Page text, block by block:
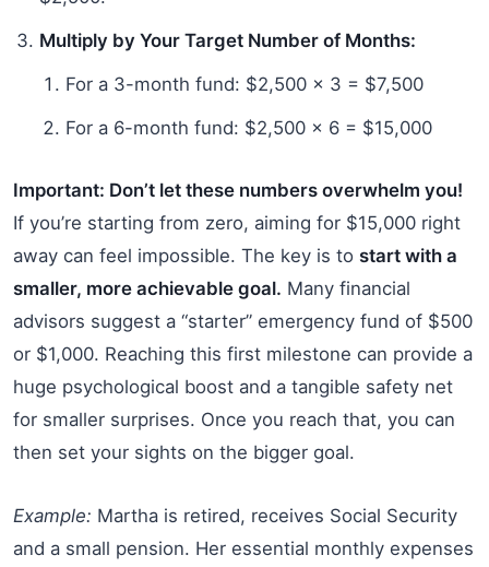
Multiply by Your Target Number of Months:
For a 3-month fund: $2,500 x 3 = $7,500
For a 6-month fund: $2,500 x 6 = $15,000
Important: Don’t let these numbers overwhelm you!
If you’re starting from zero, aiming for $15,000 right
away can feel impossible. The key is to start with a
smaller, more achievable goal. Many financial
advisors suggest a “starter” emergency fund of $500
or $1,000. Reaching this first milestone can provide a
huge psychological boost and a tangible safety net
for smaller surprises. Once you reach that, you can
then set your sights on the bigger goal.
Example: Martha is retired, receives Social Security
and a small pension. Her essential monthly expenses